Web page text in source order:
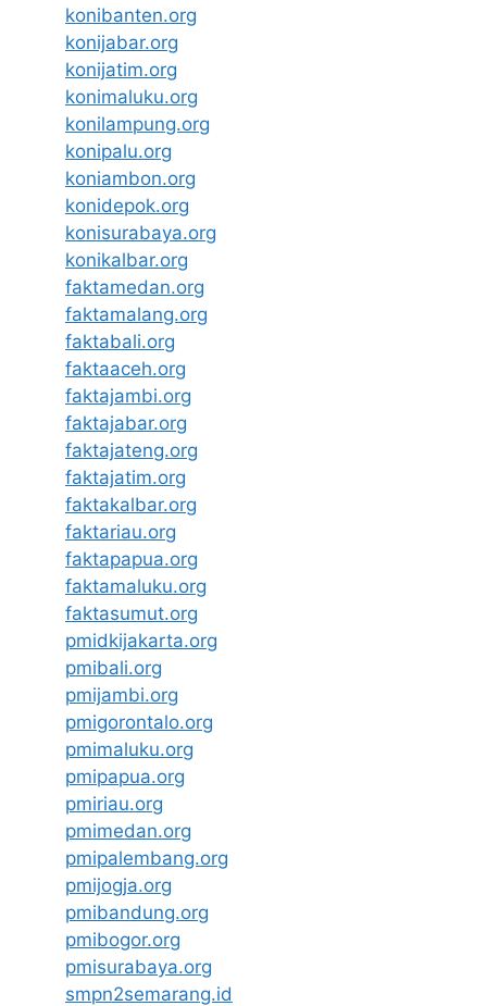
konibanten.org
konijabar.org
konijatim.org
konimaluku.org
konilampung.org
konipalu.org
koniambon.org
konidepok.org
konisurabaya.org
konikalbar.org
faktamedan.org
faktamalang.org
faktabali.org
faktaaceh.org
faktajambi.org
faktajabar.org
faktajateng.org
faktajatim.org
faktakalbar.org
faktariau.org
faktapapua.org
faktamaluku.org
faktasumut.org
pmidkijakarta.org
pmibali.org
pmijambi.org
pmigorontalo.org
pmimaluku.org
pmipapua.org
pmiriau.org
pmimedan.org
pmipalembang.org
pmijogja.org
pmibandung.org
pmibogor.org
pmisurabaya.org
smpn2semarang.id